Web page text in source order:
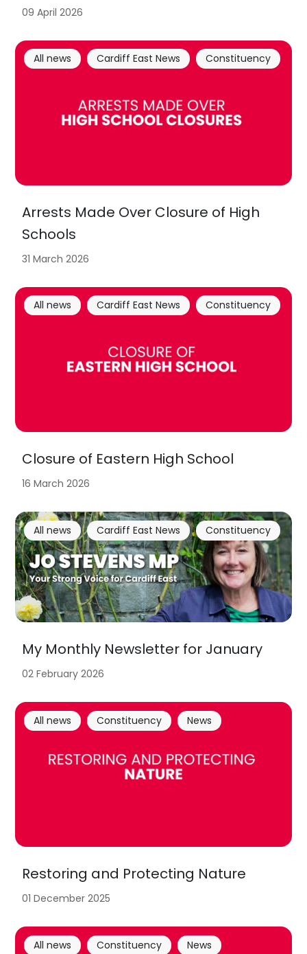
09 April 2026
Arrests Made Over Closure of High
Schools
All news Cardiff East News Constituency
31 March 2026
Closure of Eastern High School
All news Cardiff East News Constituency
16 March 2026
My Monthly Newsletter for January
All news Cardiff East News Constituency
02 February 2026
Restoring and Protecting Nature
All news Constituency News
01 December 2025
All news Constituency News